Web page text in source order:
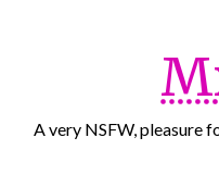
A very NSFW, pleasure